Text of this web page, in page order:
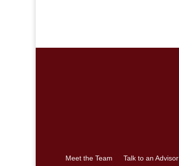
Meet the Team Talk to an Advisor